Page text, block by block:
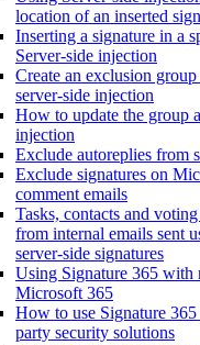
location of an inserted
Inserting a signature in a
Server-side injection
Create an exclusion
server-side injection
How to update the group
injection
Exclude autoreplies from
Exclude signatures on
comment emails
Tasks, contacts and
from internal emails sent
server-side signatures
Using Signature 365 with
Microsoft 365
How to use Signature
party security solutions